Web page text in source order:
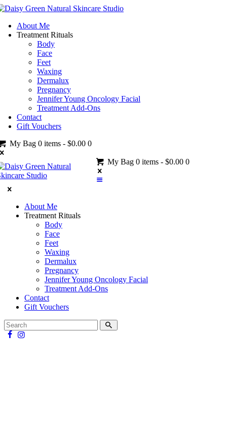
About Me
Treatment Rituals
Body
Face
Feet
Waxing
Dermalux
Pregnancy
Jennifer Young Oncology Facial
Treatment Add-Ons
Contact
Gift Vouchers
My Bag 0 items -$0.00 0
My Bag 0 items- $0.00 0
About Me
Treatment Rituals
Body
Face
Feet
Waxing
Dermalux
Pregnancy
Jennifer Young Oncology Facial
Treatment Add-Ons
Contact
Gift Vouchers